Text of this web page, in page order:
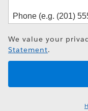
We value your
Statement.